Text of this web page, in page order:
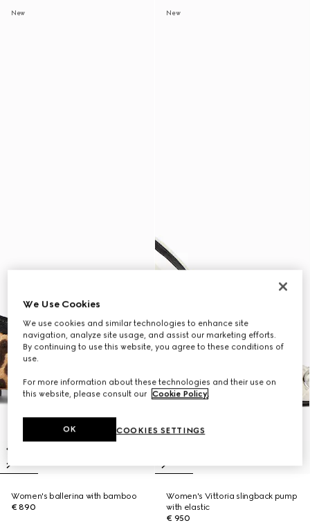
New
Women's ballerina with bamboo
€ 890
New
Women's Vittoria slingback pump
with elastic
€ 950
We Use Cookies
We use cookies and similar technologies to enhance site
navigation, analyze site usage, and assist our marketing efforts.
By continuing to use this website, you agree to these conditions of
use.
For more information about these technologies and their use on
this website, please consult our Cookie Policy.
COOKIES SETTINGS
OK